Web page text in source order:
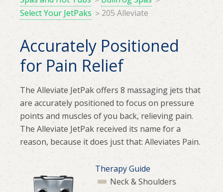
Select Your JetPaks
205 Alleviate
Accurately Positioned
for Pain Relief
The Alleviate JetPak offers 8 massaging jets that
are accurately positioned to focus on pressure
points and muscles of you back, relieving pain.
The Alleviate JetPak received its name for a
reason, because it does just that: Alleviates Pain.
Therapy Guide
Neck & Shoulders